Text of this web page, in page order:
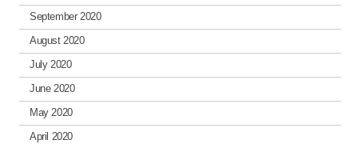
September 2020
August 2020
July 2020
June 2020
May 2020
April 2020